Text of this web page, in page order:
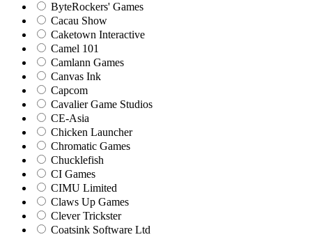
ByteRockers' Games
Cacau Show
Caketown Interactive
Camel 101
Camlann Games
Canvas Ink
Capcom
Cavalier Game Studios
CE-Asia
Chicken Launcher
Chromatic Games
Chucklefish
CI Games
CIMU Limited
Claws Up Games
Clever Trickster
Coatsink Software Ltd